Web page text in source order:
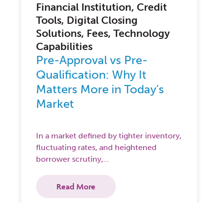
Financial Institution, Credit
Tools, Digital Closing
Solutions, Fees, Technology
Capabilities
Pre-Approval vs Pre-
Qualification: Why It
Matters More in Today’s
Market
In a market defined by tighter inventory,
fluctuating rates, and heightened
borrower scrutiny,…
Read More